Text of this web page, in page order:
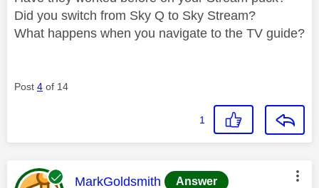
Did you switch from Sky Q to Sky Stream?
What happens when you navigate to the TV guide?
Post 4 of 14
1
This message was authored by:
MarkGoldsmith Answer